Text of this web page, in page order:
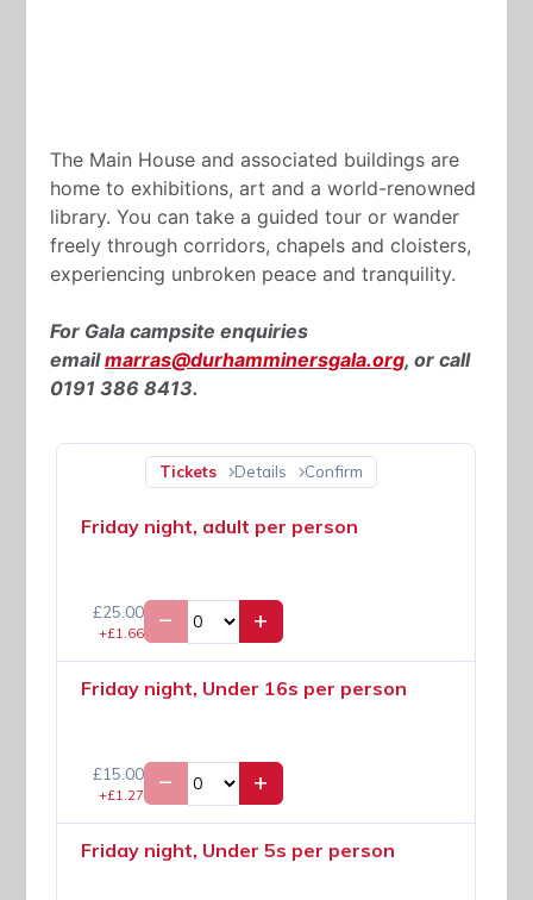
The Main House and associated buildings are
home to exhibitions, art and a world-renowned
library. You can take a guided tour or wander
freely through corridors, chapels and cloisters,
experiencing unbroken peace and tranquility.
For Gala campsite enquiries
emailmarras@durhamminersgala.org, or call
0191 386 8413.